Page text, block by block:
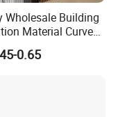
Wholesale Building
Material Curved
Panel 3D
PVC WPC Interior
0.65